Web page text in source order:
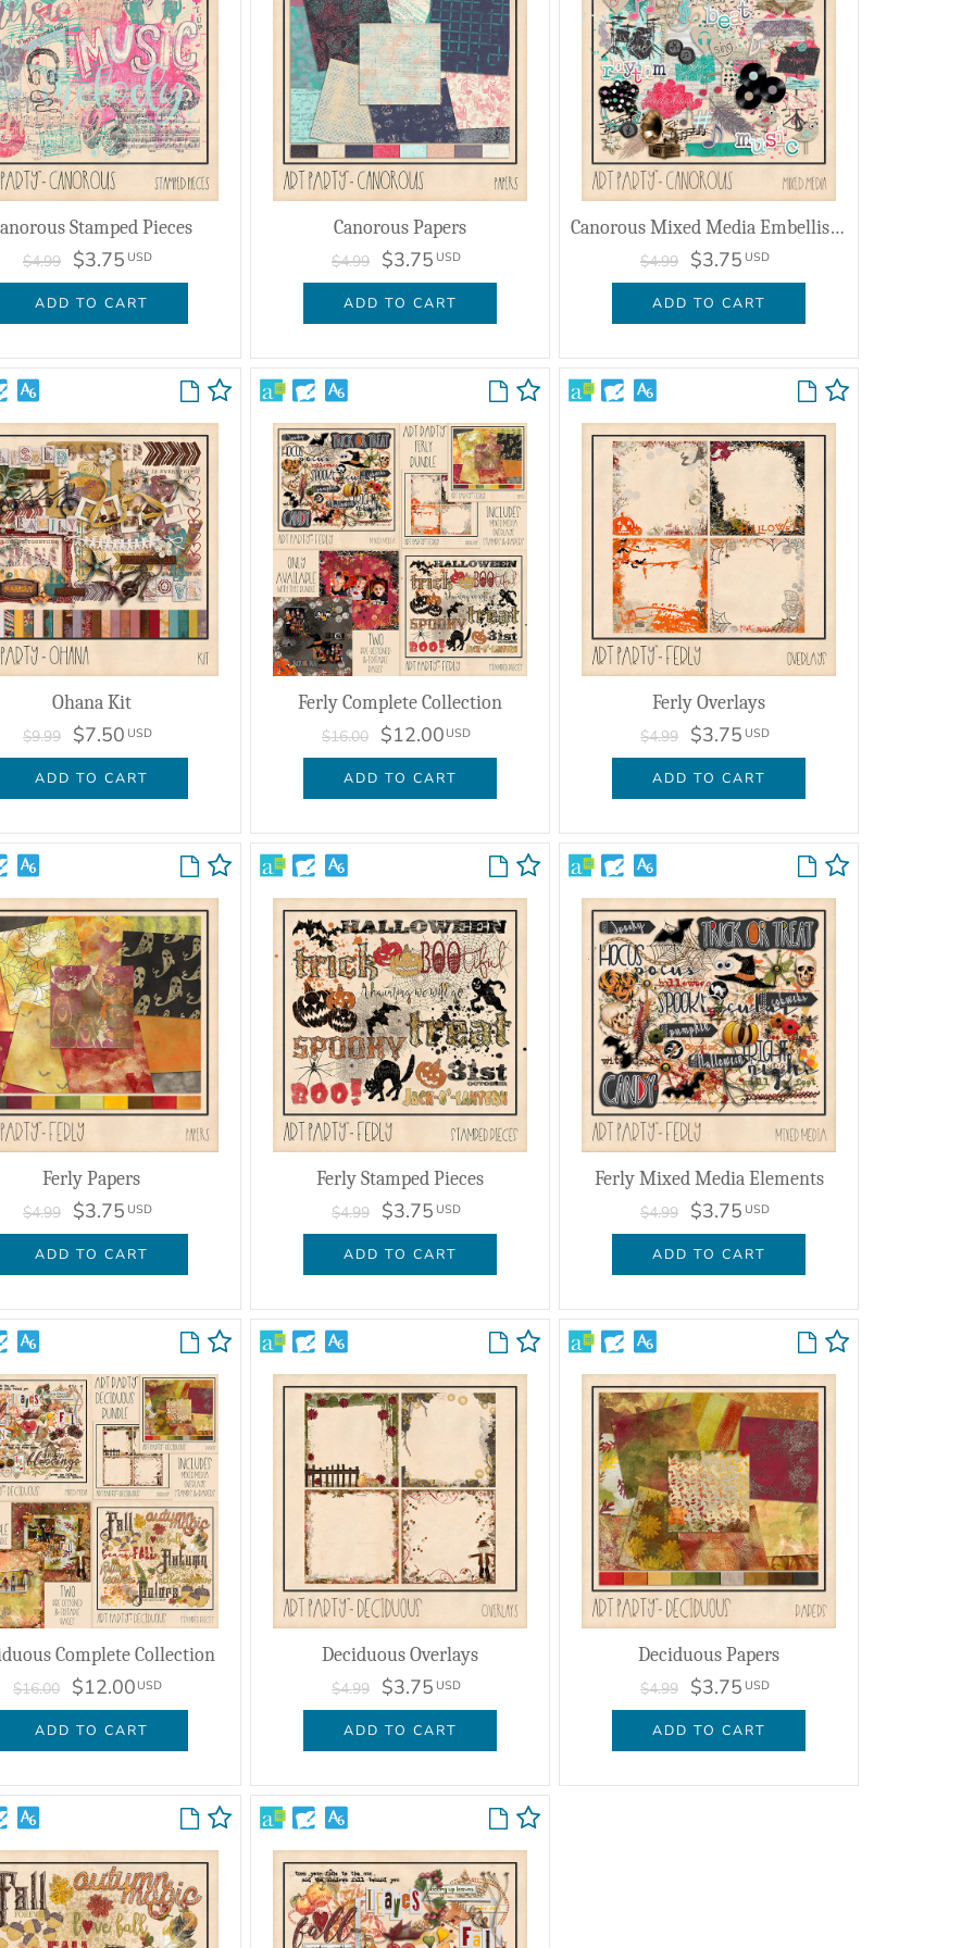
Stamped Pieces
$4.99 $3.75 USD
ADD TO CART
Canorous Papers
$4.99 $3.75 USD
ADD TO CART
Canorous Mixed Media Embellishments
$4.99 $3.75 USD
ADD TO CART
Ohana Kit
$9.99 $7.50 USD
ADD TO CART
Ferly Complete Collection
$16.00 $12.00 USD
ADD TO CART
Ferly Overlays
$4.99 $3.75 USD
ADD TO CART
Ferly Papers
$4.99 $3.75 USD
ADD TO CART
Ferly Stamped Pieces
$4.99 $3.75 USD
ADD TO CART
Ferly Mixed Media Elements
$4.99 $3.75 USD
ADD TO CART
Complete Collection
$16.00 $12.00 USD
ADD TO CART
Deciduous Overlays
$4.99 $3.75 USD
ADD TO CART
Deciduous Papers
$4.99 $3.75 USD
ADD TO CART